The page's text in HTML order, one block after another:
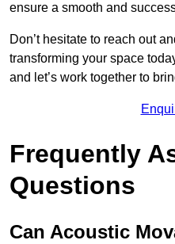
ensure a smooth and
Don’t hesitate to reach out
transforming your space
and let’s work together to
Frequently
Questions
Can Acoustic